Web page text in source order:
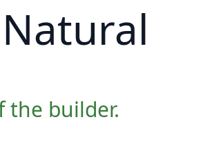
the builder.